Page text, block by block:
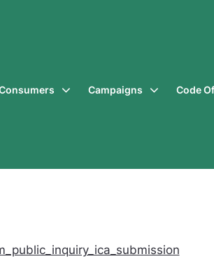
Campaigns Code